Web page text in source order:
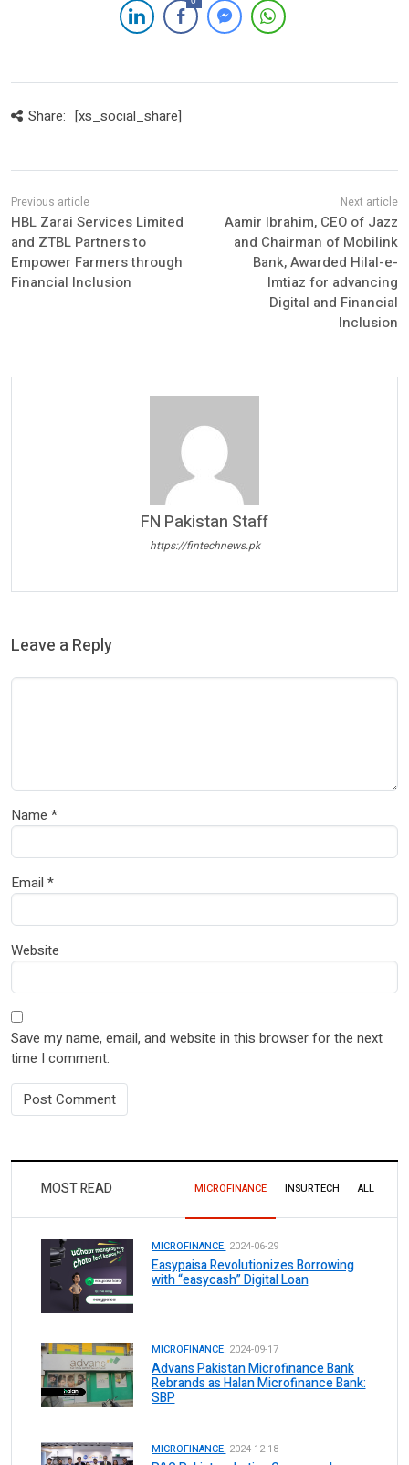
Share: [xs_social_share]
HBL Zarai Services Limited
and ZTBL Partners to
Empower Farmers through
Financial Inclusion
Aamir Ibrahim, CEO of Jazz
and Chairman of Mobilink
Bank, Awarded Hilal-e-
Imtiaz for advancing
Digital and Financial
Inclusion
FN Pakistan Staff
https://fintechnews.pk
Leave a Reply
Name *
Email *
Website
Save my name, email, and website in this browser for the next
time I comment.
MOST READ MICROFINANCE INSURTECH ALL
MICROFINANCE. 2024-06-29
Easypaisa Revolutionizes Borrowing
with “easycash” Digital Loan
MICROFINANCE. 2024-09-17
Advans Pakistan Microfinance Bank
Rebrands as Halan Microfinance Bank:
SBP
MICROFINANCE. 2024-12-18